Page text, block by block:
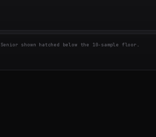
Senior shown hatched below the 10-sample floor.